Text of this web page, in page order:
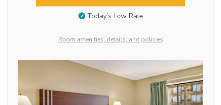
Today’s Low Rate
Room amenities, details, and policies